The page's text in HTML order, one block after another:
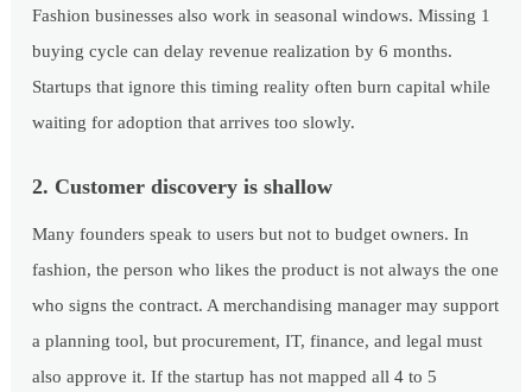
Fashion businesses also work in seasonal windows. Missing 1
buying cycle can delay revenue realization by 6 months.
Startups that ignore this timing reality often burn capital while
waiting for adoption that arrives too slowly.
2. Customer discovery is shallow
Many founders speak to users but not to budget owners. In
fashion, the person who likes the product is not always the one
who signs the contract. A merchandising manager may support
a planning tool, but procurement, IT, finance, and legal must
also approve it. If the startup has not mapped all 4 to 5